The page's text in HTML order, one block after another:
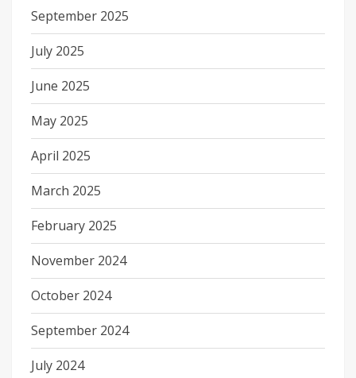
September 2025
July 2025
June 2025
May 2025
April 2025
March 2025
February 2025
November 2024
October 2024
September 2024
July 2024